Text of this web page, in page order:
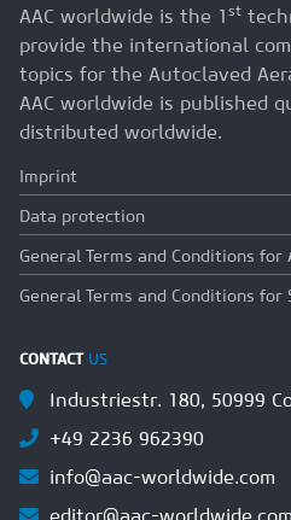
AAC worldwide is the 1 st
provide the international
topics for the Autoclaved
AAC worldwide is published
distributed worldwide.
Imprint
Data protection
General Terms and Conditions for
General Terms and Conditions for
CONTACT US
Industriestr. 180, 50999
+49 2236 962390
info@aac-worldwide.com
editor@aac-worldwide.com